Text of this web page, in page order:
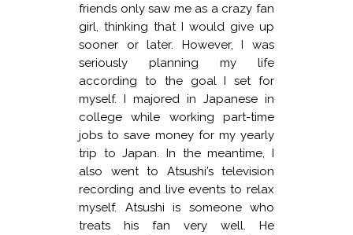
friends only saw me as a crazy fan
girl, thinking that I would give up
sooner or later. However, I was
seriously planning my life
according to the goal I set for
myself. I majored in Japanese in
college while working part-time
jobs to save money for my yearly
trip to Japan. In the meantime, I
also went to Atsushi’s television
recording and live events to relax
myself. Atsushi is someone who
treats his fan very well. He